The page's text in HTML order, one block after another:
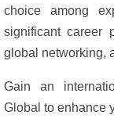
choice among
significant career
global networking,
Gain an
Global to enhance